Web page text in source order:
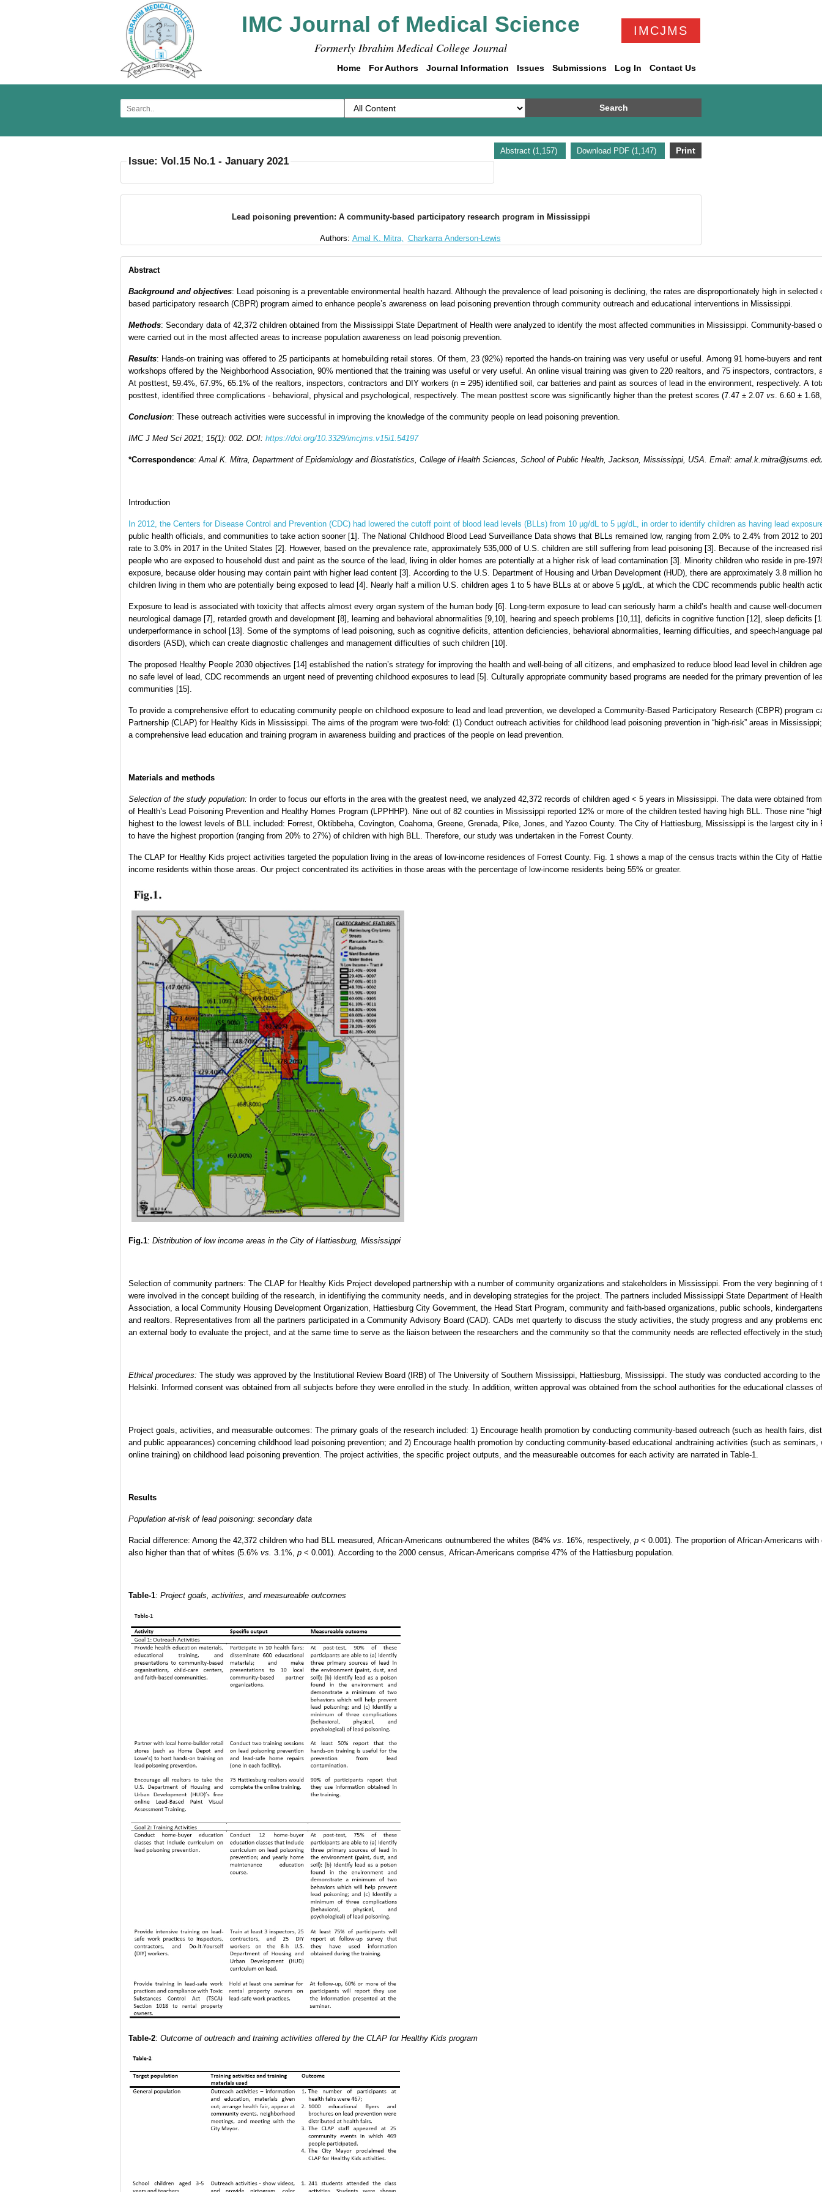
IMC Journal of Medical Science
Formerly Ibrahim Medical College Journal
IMCJMS
Home For Authors Journal Information Issues Submissions Log In Contact Us
Search
Abstract (1,157) Download PDF (1,147) Print
Issue: Vol.15 No.1 - January 2021
Lead poisoning prevention: A community-based participatory research program in Mississippi
Authors: Amal K. Mitra, Charkarra Anderson-Lewis
Abstract
Background and objectives: Lead poisoning is a preventable environmental health hazard. Although the prevalence of lead poisoning is declining, the rates are disproportionately high in
based participatory research (CBPR) program aimed to enhance people’s awareness on lead poisoning prevention through community outreach and educational interventions in Mississippi.
Methods: Secondary data of 42,372 children obtained from the Mississippi State Department of Health were analyzed to identify the most affected communities in Mississippi. Community-based
were carried out in the most affected areas to increase population awareness on lead poisonig prevention.
Results: Hands-on training was offered to 25 participants at homebuilding retail stores. Of them, 23 (92%) reported the hands-on training was very useful or useful. Among 91 home-buyers and
workshops offered by the Neighborhood Association, 90% mentioned that the training was useful or very useful. An online visual training was given to 220 realtors, and 75 inspectors, contractors,
At posttest, 59.4%, 67.9%, 65.1% of the realtors, inspectors, contractors and DIY workers (n = 295) identified soil, car batteries and paint as sources of lead in the environment, respectively. A
posttest, identified three complications - behavioral, physical and psychological, respectively. The mean posttest score was significantly higher than the pretest scores (7.47 ± 2.07 vs . 6.60 ±
Conclusion: These outreach activities were successful in improving the knowledge of the community people on lead poisoning prevention.
IMC J Med Sci 2021; 15(1): 002. DOI: https://doi.org/10.3329/imcjms.v15i1.54197
*Correspondence: Amal K. Mitra, Department of Epidemiology and Biostatistics, College of Health Sciences, School of Public Health, Jackson, Mississippi, USA. Email:
Introduction
In 2012, the Centers for Disease Control and Prevention (CDC) had lowered the cutoff point of blood lead levels (BLLs) from 10 µg/dL to 5 µg/dL, in order to identify children as having lead
public health officials, and communities to take action sooner [1]. The National Childhood Blood Lead Surveillance Data shows that BLLs remained low, ranging from 2.0% to 2.4% from 2012 to
rate to 3.0% in 2017 in the United States [2]. However, based on the prevalence rate, approximately 535,000 of U.S. children are still suffering from lead poisoning [3]. Because of the increased
people who are exposed to household dust and paint as the source of the lead, living in older homes are potentially at a higher risk of lead contamination [3]. Minority children who reside in pre-
exposure, because older housing may contain paint with higher lead content [3]. According to the U.S. Department of Housing and Urban Development (HUD), there are approximately 3.8 million
children living in them who are potentially being exposed to lead [4]. Nearly half a million U.S. children ages 1 to 5 have BLLs at or above 5 µg/dL, at which the CDC recommends public health
Exposure to lead is associated with toxicity that affects almost every organ system of the human body [6]. Long-term exposure to lead can seriously harm a child’s health and cause well-
neurological damage [7], retarded growth and development [8], learning and behavioral abnormalities [9,10], hearing and speech problems [10,11], deficits in cognitive function [12], sleep deficits
underperformance in school [13]. Some of the symptoms of lead poisoning, such as cognitive deficits, attention deficiencies, behavioral abnormalities, learning difficulties, and speech-language
disorders (ASD), which can create diagnostic challenges and management difficulties of such children [10].
The proposed Healthy People 2030 objectives [14] established the nation’s strategy for improving the health and well-being of all citizens, and emphasized to reduce blood lead level in children
no safe level of lead, CDC recommends an urgent need of preventing childhood exposures to lead [5]. Culturally appropriate community based programs are needed for the primary prevention of
communities [15].
To provide a comprehensive effort to educating community people on childhood exposure to lead and lead prevention, we developed a Community-Based Participatory Research (CBPR) program
Partnership (CLAP) for Healthy Kids in Mississippi. The aims of the program were two-fold: (1) Conduct outreach activities for childhood lead poisoning prevention in “high-risk” areas in
a comprehensive lead education and training program in awareness building and practices of the people on lead prevention.
Materials and methods
Selection of the study population: In order to focus our efforts in the area with the greatest need, we analyzed 42,372 records of children aged < 5 years in Mississippi. The data were obtained
of Health’s Lead Poisoning Prevention and Healthy Homes Program (LPPHHP). Nine out of 82 counties in Mississippi reported 12% or more of the children tested having high BLL. Those nine
highest to the lowest levels of BLL included: Forrest, Oktibbeha, Covington, Coahoma, Greene, Grenada, Pike, Jones, and Yazoo County. The City of Hattiesburg, Mississippi is the largest city in
to have the highest proportion (ranging from 20% to 27%) of children with high BLL. Therefore, our study was undertaken in the Forrest County.
The CLAP for Healthy Kids project activities targeted the population living in the areas of low-income residences of Forrest County. Fig. 1 shows a map of the census tracts within the City of
income residents within those areas. Our project concentrated its activities in those areas with the percentage of low-income residents being 55% or greater.
Fig.1: Distribution of low income areas in the City of Hattiesburg, Mississippi
Selection of community partners: The CLAP for Healthy Kids Project developed partnership with a number of community organizations and stakeholders in Mississippi. From the very beginning
were involved in the concept building of the research, in identifiying the community needs, and in developing strategies for the project. The partners included Mississippi State Department of
Association, a local Community Housing Development Organization, Hattiesburg City Government, the Head Start Program, community and faith-based organizations, public schools,
and realtors. Representatives from all the partners participated in a Community Advisory Board (CAD). CADs met quarterly to discuss the study activities, the study progress and any problems
an external body to evaluate the project, and at the same time to serve as the liaison between the researchers and the community so that the community needs are reflected effectively in the
Ethical procedures: The study was approved by the Institutional Review Board (IRB) of The University of Southern Mississippi, Hattiesburg, Mississippi. The study was conducted according to
Helsinki. Informed consent was obtained from all subjects before they were enrolled in the study. In addition, written approval was obtained from the school authorities for the educational classes
Project goals, activities, and measurable outcomes: The primary goals of the research included: 1) Encourage health promotion by conducting community-based outreach (such as health fairs,
and public appearances) concerning childhood lead poisoning prevention; and 2) Encourage health promotion by conducting community-based educational andtraining activities (such as
online training) on childhood lead poisoning prevention. The project activities, the specific project outputs, and the measureable outcomes for each activity are narrated in Table-1.
Results
Population at-risk of lead poisoning: secondary data
Racial difference: Among the 42,372 children who had BLL measured, African-Americans outnumbered the whites (84% vs . 16%, respectively, p < 0.001). The proportion of African-Americans
also higher than that of whites (5.6% vs. 3.1%, p < 0.001). According to the 2000 census, African-Americans comprise 47% of the Hattiesburg population.
Table-1: Project goals, activities, and measureable outcomes
Table-2: Outcome of outreach and training activities offered by the CLAP for Healthy Kids program